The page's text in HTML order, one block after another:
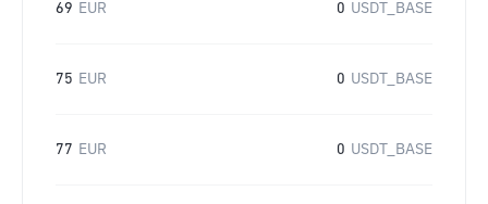
69 EUR 0 USDT_BASE
75 EUR 0 USDT_BASE
77 EUR 0 USDT_BASE